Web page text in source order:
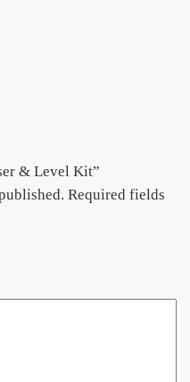
& Level Kit”
Required fields